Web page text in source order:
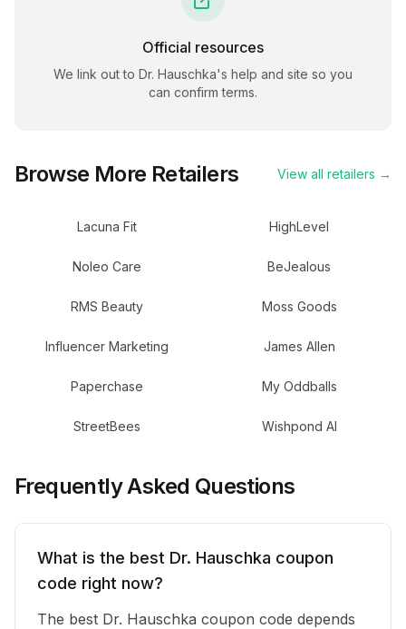
Official resources
We link out to Dr. Hauschka's help and site so you
can confirm terms.
Browse More Retailers View all retailers →
Lacuna Fit HighLevel
Noleo Care BeJealous
RMS Beauty Moss Goods
Influencer Marketing James Allen
Paperchase My Oddballs
StreetBees Wishpond AI
Frequently Asked Questions
What is the best Dr. Hauschka coupon
code right now?
The best Dr. Hauschka coupon code depends